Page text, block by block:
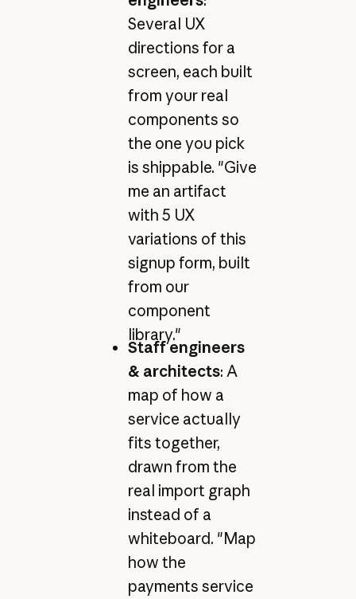
Several UX
directions for a
screen, each built
from your real
components so
the one you pick
is shippable. "Give
me an artifact
with 5 UX
variations of this
signup form, built
from our
component
library."
Staff engineers
& architects: A
map of how a
service actually
fits together,
drawn from the
real import graph
instead of a
whiteboard. "Map
how the
payments service